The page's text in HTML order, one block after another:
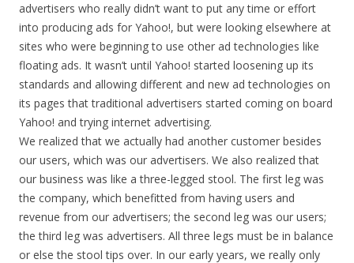
advertisers who really didn’t want to put any time or effort
into producing ads for Yahoo!, but were looking elsewhere at
sites who were beginning to use other ad technologies like
floating ads. It wasn’t until Yahoo! started loosening up its
standards and allowing different and new ad technologies on
its pages that traditional advertisers started coming on board
Yahoo! and trying internet advertising.
We realized that we actually had another customer besides
our users, which was our advertisers. We also realized that
our business was like a three-legged stool. The first leg was
the company, which benefitted from having users and
revenue from our advertisers; the second leg was our users;
the third leg was advertisers. All three legs must be in balance
or else the stool tips over. In our early years, we really only